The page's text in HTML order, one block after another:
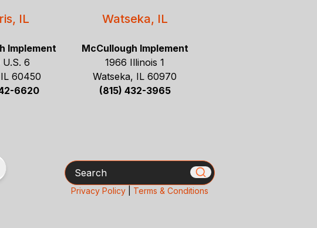
IL
Implement
6
60450
6620
Watseka, IL
McCullough Implement
1966 Illinois 1
Watseka, IL 60970
(815) 432-3965
Search
Privacy Policy| Terms & Conditions